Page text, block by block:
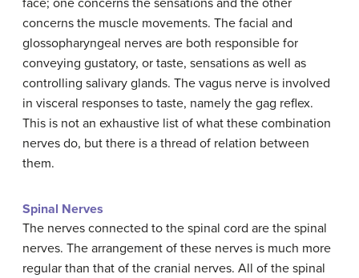
face; one concerns the sensations and the other
concerns the muscle movements. The facial and
glossopharyngeal nerves are both responsible for
conveying gustatory, or taste, sensations as well as
controlling salivary glands. The vagus nerve is involved
in visceral responses to taste, namely the gag reflex.
This is not an exhaustive list of what these combination
nerves do, but there is a thread of relation between
them.
Spinal Nerves
The nerves connected to the spinal cord are the spinal
nerves. The arrangement of these nerves is much more
regular than that of the cranial nerves. All of the spinal